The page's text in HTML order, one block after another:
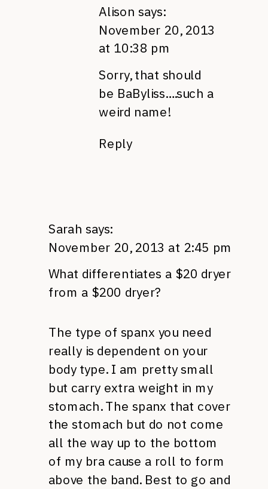
Alison says:
November 20, 2013
at 10:38 pm
Sorry, that should
be BaByliss….such a
weird name!
Reply
Sarah says:
November 20, 2013 at 2:45 pm
What differentiates a $20 dryer
from a $200 dryer?
The type of spanx you need
really is dependent on your
body type. I am pretty small
but carry extra weight in my
stomach. The spanx that cover
the stomach but do not come
all the way up to the bottom
of my bra cause a roll to form
above the band. Best to go and